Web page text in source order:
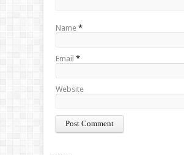
Name *
Email *
Website